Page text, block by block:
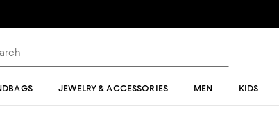
JEWELRY & ACCESSORIES MEN KIDS